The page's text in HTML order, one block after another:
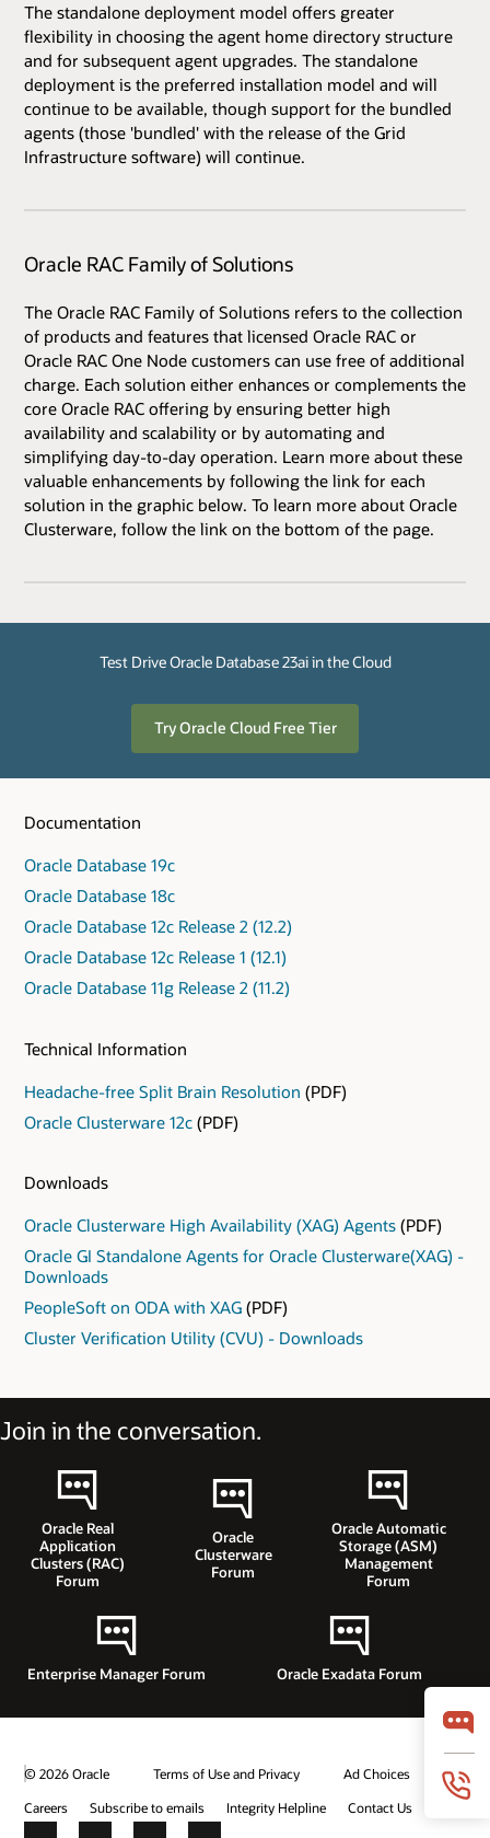
The standalone deployment model offers greater
flexibility in choosing the agent home directory structure
and for subsequent agent upgrades. The standalone
deployment is the preferred installation model and will
continue to be available, though support for the bundled
agents (those 'bundled' with the release of the Grid
Infrastructure software) will continue.
Oracle RAC Family of Solutions
The Oracle RAC Family of Solutions refers to the collection
of products and features that licensed Oracle RAC or
Oracle RAC One Node customers can use free of additional
charge. Each solution either enhances or complements the
core Oracle RAC offering by ensuring better high
availability and scalability or by automating and
simplifying day-to-day operation. Learn more about these
valuable enhancements by following the link for each
solution in the graphic below. To learn more about Oracle
Clusterware, follow the link on the bottom of the page.
Test Drive Oracle Database 23ai in the Cloud
Try Oracle Cloud Free Tier
Documentation
Oracle Database 19c
Oracle Database 18c
Oracle Database 12c Release 2 (12.2)
Oracle Database 12c Release 1 (12.1)
Oracle Database 11g Release 2 (11.2)
Technical Information
Headache-free Split Brain Resolution (PDF)
Oracle Clusterware 12c (PDF)
Downloads
Oracle Clusterware High Availability (XAG) Agents (PDF)
Oracle GI Standalone Agents for Oracle Clusterware(XAG) -
Downloads
PeopleSoft on ODA with XAG (PDF)
Cluster Verification Utility (CVU) - Downloads
Join in the conversation.
Oracle Real
Application
Clusters (RAC)
Forum
Oracle
Clusterware
Forum
Oracle Automatic
Storage (ASM)
Management
Forum
Enterprise Manager Forum Oracle Exadata Forum
© 2026 Oracle Terms of Use and Privacy
Ad Choices
Careers
Subscribe to emails Integrity Helpline Contact Us